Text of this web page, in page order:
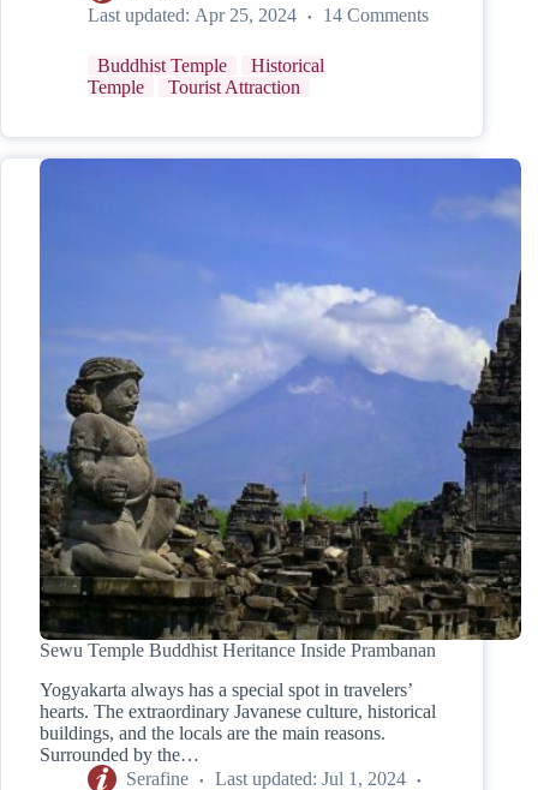
Last updated: Apr 25, 2024 14 Comments
Buddhist Temple
Historical
Temple
Tourist Attraction
Sewu Temple Buddhist Heritance Inside Prambanan
Yogyakarta always has a special spot in travelers’
hearts. The extraordinary Javanese culture, historical
buildings, and the locals are the main reasons.
Surrounded by the…
Serafine
Last updated: Jul 1, 2024